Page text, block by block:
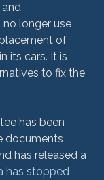
and
longer use
of
its cars. It is
to fix the
has been
documents
has released a
has stopped